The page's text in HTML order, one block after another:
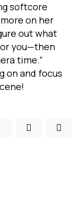
softcore
on her
out what
you—then
time.”
on and focus